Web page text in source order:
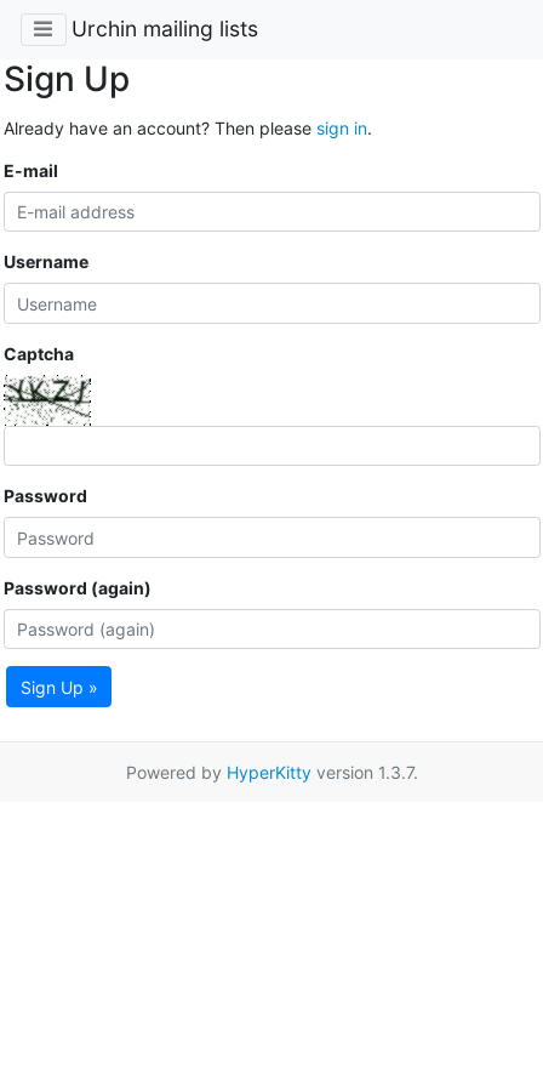
Urchin mailing lists
Sign Up
Already have an account? Then please sign in.
E-mail
Username
Captcha
Password
Password (again)
Sign Up »
Powered by HyperKittyversion 1.3.7.